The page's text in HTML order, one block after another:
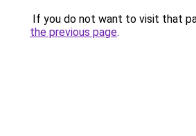
If you do not want to visit that
the previous page.